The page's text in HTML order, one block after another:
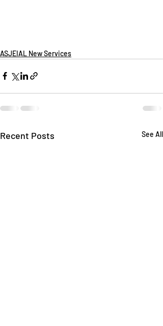
ASJEIAL New Services
Recent Posts See All